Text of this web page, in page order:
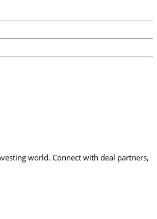
world. Connect with deal partners,